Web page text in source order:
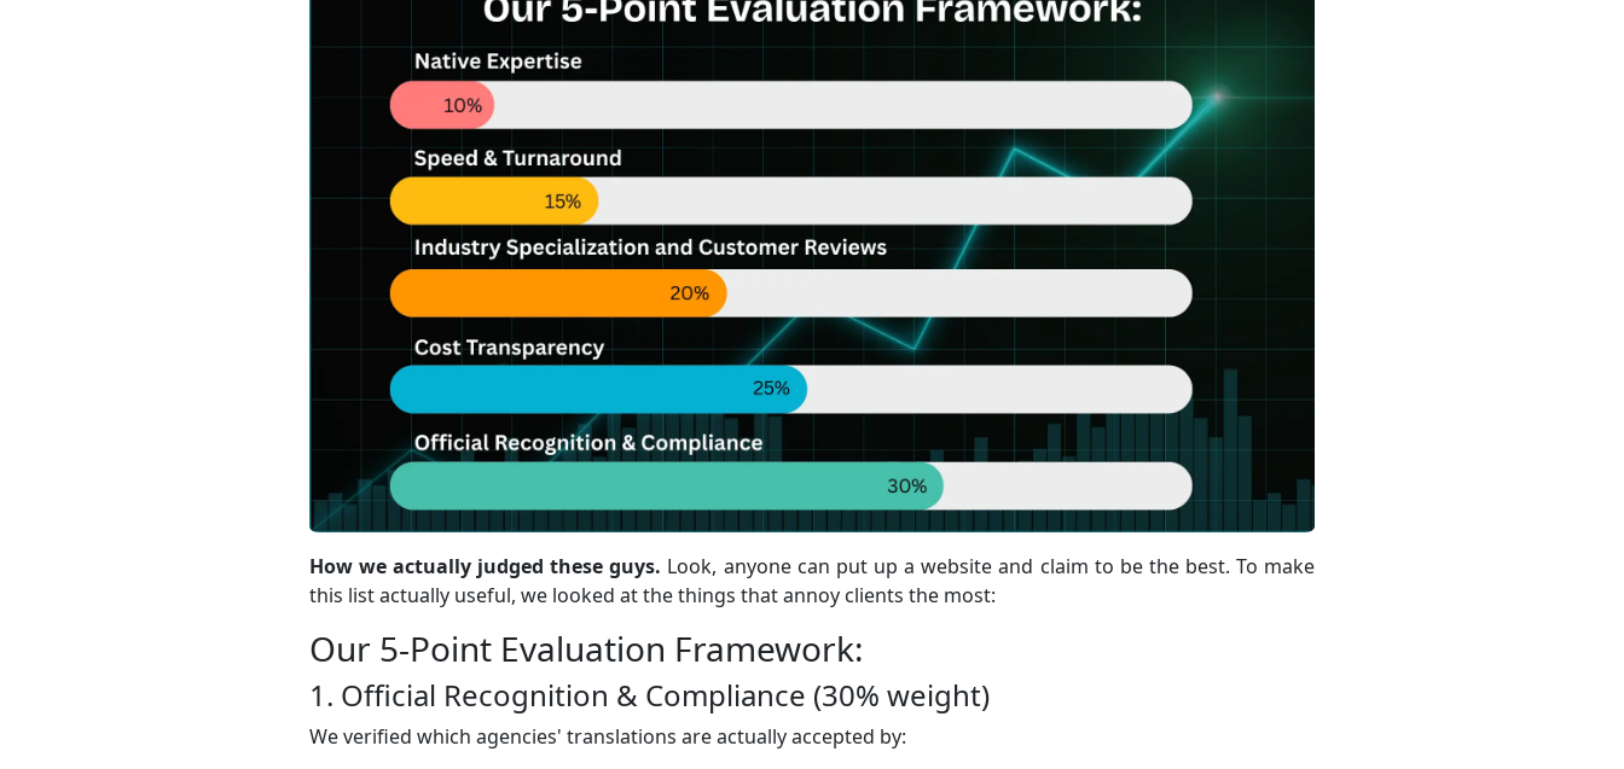
How we actually judged these guys. Look, anyone can put up a website and claim to be the best. To make
this list actually useful, we looked at the things that annoy clients the most:
Our 5-Point Evaluation Framework:
1. Official Recognition & Compliance (30% weight)
We verified which agencies' translations are actually accepted by: